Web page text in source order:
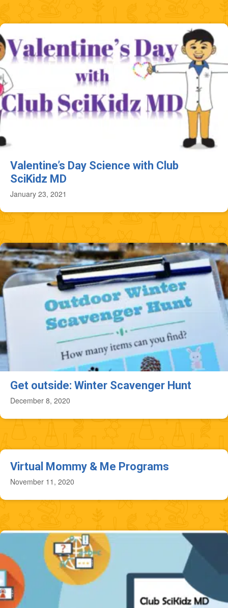
Valentine’s Day Science with Club
SciKidz MD
January 23, 2021
Get outside: Winter Scavenger Hunt
December 8, 2020
Virtual Mommy & Me Programs
November 11, 2020